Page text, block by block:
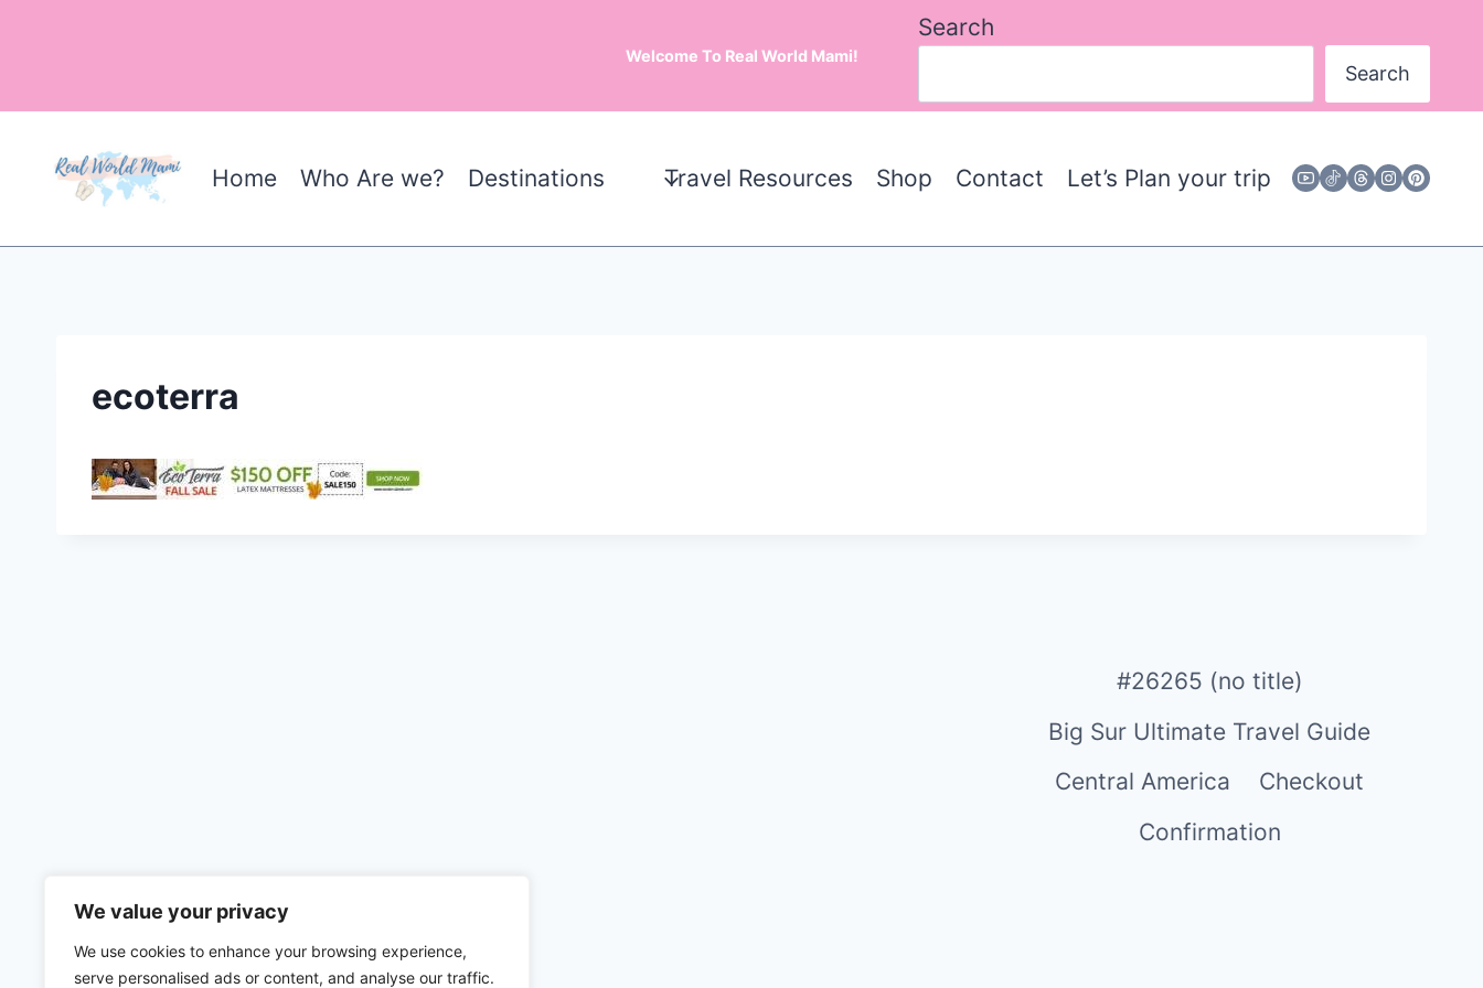
We value your privacy
We use cookies to enhance your browsing experience,
serve personalised ads or content, and analyse our traffic.
Welcome To Real World Mami!
Search
Search
Home Who Are we? Destinations Travel Resources Shop Contact Let’s Plan your trip
ecoterra
#26265 (no title)
Big Sur Ultimate Travel Guide
Central America
Checkout
Confirmation